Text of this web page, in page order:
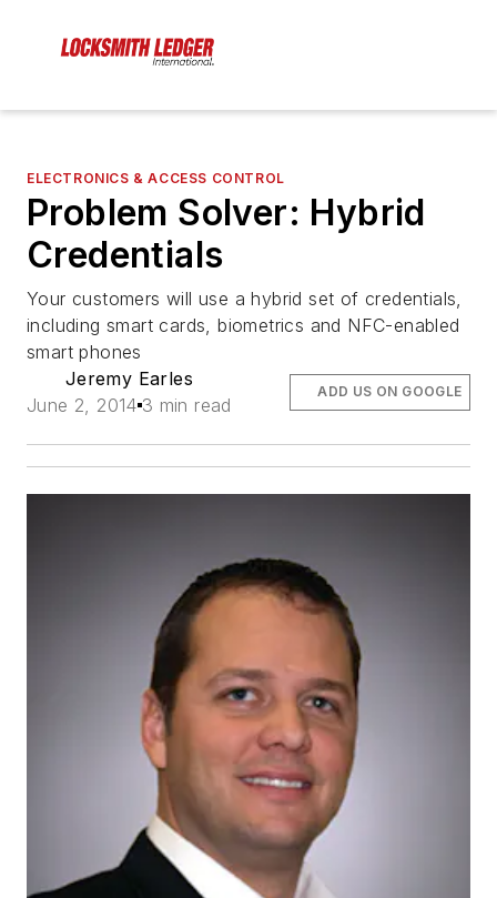
ELECTRONICS & ACCESS CONTROL
Problem Solver: Hybrid
Credentials
Your customers will use a hybrid set of credentials,
including smart cards, biometrics and NFC-enabled
smart phones
Jeremy Earles
June 2, 2014 3 min read
ADD US ON GOOGLE